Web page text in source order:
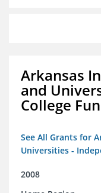
Arkansas
and
College
See All Grants for
Universities -
2008